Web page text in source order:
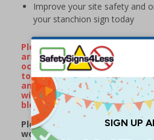
Improve your site safety and
your stanchion sign today
Please Note: On occassion,
arrive with minor surface
occur naturally during
to rain or damp conditions. If
any surface markings,
with some WD40 will remove
blemishes.
Please note: this product
working day lead time